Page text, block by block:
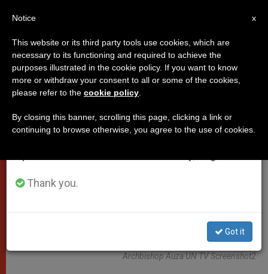
VATICAN CITY
Archbishop Auza UN TV Screenshot2
×
Important Notice
From July 27 to August 7 we will take our
annual break, taking advantage of the summer
period when less information is generated and
Thank you.
Got it
x
Notice
This website or its third party tools use cookies, which are
necessary to its functioning and required to achieve the
purposes illustrated in the cookie policy. If you want to know
more or withdraw your consent to all or some of the cookies,
please refer to the cookie policy
By closing this banner, scrolling this page, clicking a link or
continuing to browse otherwise, you agree to the use of cookies.